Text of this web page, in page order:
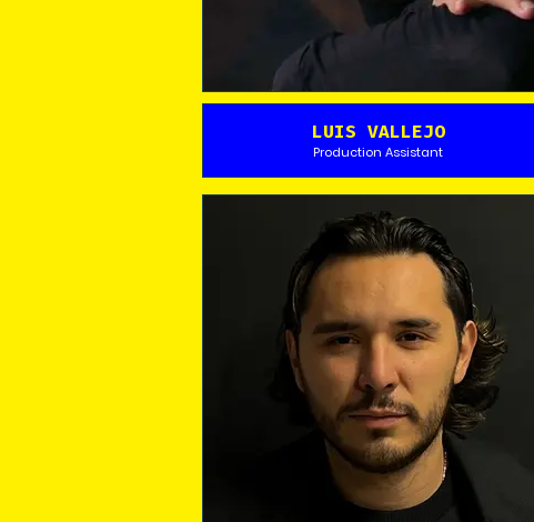
LUIS VALLEJO
Production Assistant